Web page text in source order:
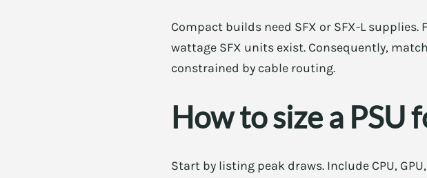
Compact builds need SFX or SFX-L
wattage SFX units exist. Consequently,
constrained by cable routing.
How to size a PSU
Start by listing peak draws. Include CPU,